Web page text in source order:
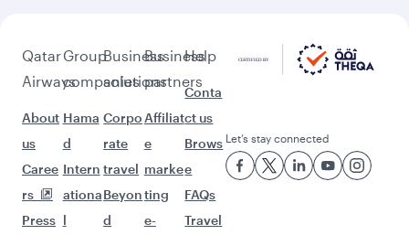
Qatar
Airways
About
us
Caree
rs
Press
Group
companies
Hama
d
Intern
ationa
l
Business
solutions
Corpo
rate
travel
Beyon
d
Business
partners
Affiliat
e
marke
ting
e-
Help
Conta
ct us
Brows
e
FAQs
Travel
Let’s stay connected